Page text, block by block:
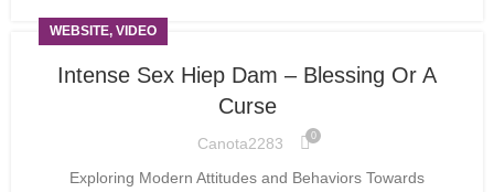
WEBSITE, VIDEO
Intense Sex Hiep Dam – Blessing Or A
Curse
Canota2283 0
Exploring Modern Attitudes and Behaviors Towards